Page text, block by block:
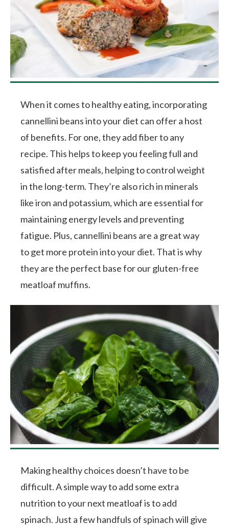
When it comes to healthy eating, incorporating
cannellini beans into your diet can offer a host
of benefits. For one, they add fiber to any
recipe. This helps to keep you feeling full and
satisfied after meals, helping to control weight
in the long-term. They’re also rich in minerals
like iron and potassium, which are essential for
maintaining energy levels and preventing
fatigue. Plus, cannellini beans are a great way
to get more protein into your diet. That is why
they are the perfect base for our gluten-free
meatloaf muffins.
Making healthy choices doesn’t have to be
difficult. A simple way to add some extra
nutrition to your next meatloaf is to add
spinach. Just a few handfuls of spinach will give